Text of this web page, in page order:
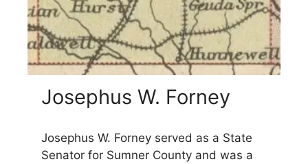
Josephus W. Forney
Josephus W. Forney served as a State
Senator for Sumner County and was a